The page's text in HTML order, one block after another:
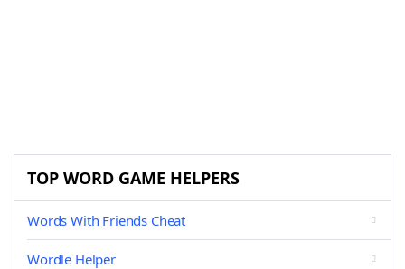
TOP WORD GAME HELPERS
Words With Friends Cheat
Wordle Helper